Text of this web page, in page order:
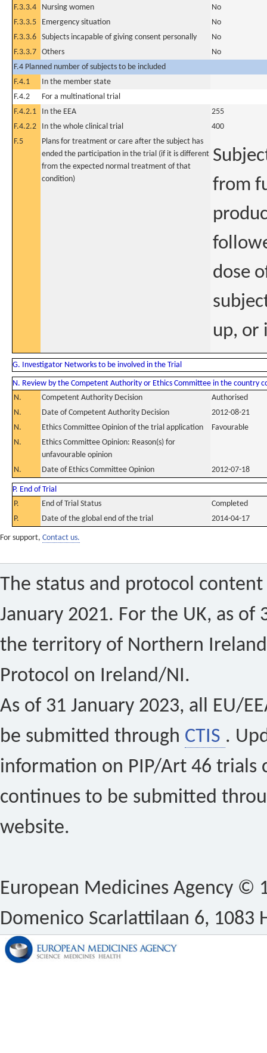
F.3.3.4
Nursing women
No
F.3.3.5
Emergency situation
No
F.3.3.6 Subjects incapable of giving consent personally
No
F.3.3.7 Others
No
F.4 Planned number of subjects to be included
F.4.1
In the member state
F.4.2
For a multinational trial
F.4.2.1
In the EEA
255
F.4.2.2
In the whole clinical trial
400
F.5
Plans for treatment or care after the subject has
ended the participation in the trial (if it is different
from the expected normal treatment of that
condition)
from
dose
up, or
G. Investigator Networks to be involved in the Trial
N. Review by the Competent Authority or Ethics Committee in the country
N.
Competent Authority Decision
Authorised
N.
Date of Competent Authority Decision
2012-08-21
N.
Ethics Committee Opinion of the trial application
Favourable
N.
Ethics Committee Opinion: Reason(s) for
unfavourable opinion
N.
Date of Ethics Committee Opinion 2012-07-18
P. End of Trial
P.
End of Trial Status
Completed
P.
Date of the global end of the trial 2014-04-17
For support, Contact us.
The status and protocol
January 2021. For the UK, as of
the territory of Northern
Protocol on Ireland/NI.
As of 31 January 2023, all EU/
be submitted through CTIS .
information on PIP/Art 46 trials
continues to be submitted
website.
European Medicines Agency ©
Domenico Scarlattilaan 6, 1083